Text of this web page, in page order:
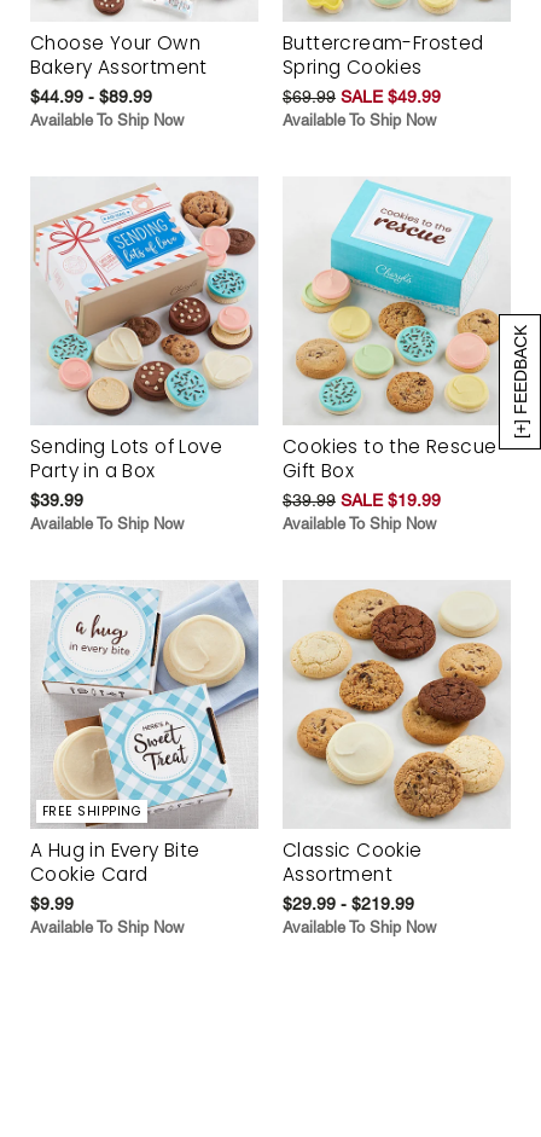
[+] FEEDBACK
Choose Your Own
Bakery Assortment
$44.99 - $89.99
Available To Ship Now
Buttercream-Frosted
Spring Cookies
$69.99 SALE $49.99
Available To Ship Now
Sending Lots of Love
Party in a Box
$39.99
Available To Ship Now
Cookies to the Rescue
Gift Box
$39.99 SALE $19.99
Available To Ship Now
FREE SHIPPING
A Hug in Every Bite
Cookie Card
$9.99
Available To Ship Now
Classic Cookie
Assortment
$29.99 - $219.99
Available To Ship Now